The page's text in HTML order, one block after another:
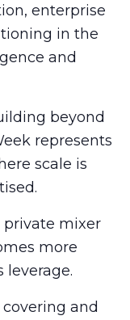
enterprise
in the
and
beyond
represents
scale is
private mixer
more
leverage.
and